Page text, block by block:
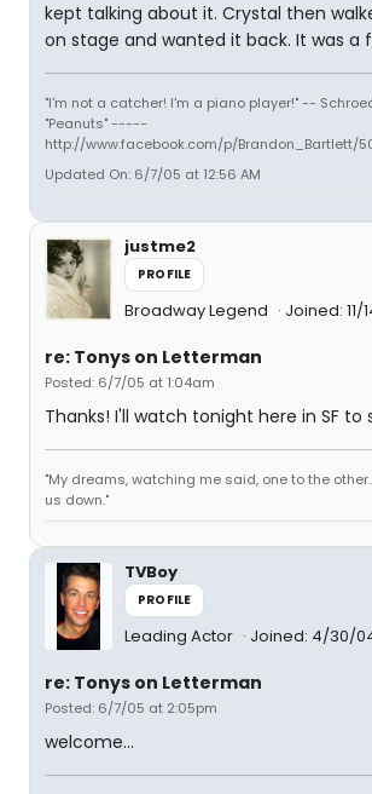
kept talking about it. Crystal then
on stage and wanted it back. It was a
"I'm not a catcher! I'm a piano player!" --
"Peanuts" -----
http://www.facebook.com/p/Brandon_Bartlett/
Updated On: 6/7/05 at 12:56 AM
justme2
PROFILE
Broadway Legend Joined: 11/
re: Tonys on Letterman
Posted: 6/7/05 at 1:04am
Thanks! I'll watch tonight here in SF to
"My dreams, watching me said, one to the
us down."
TVBoy
PROFILE
Leading Actor Joined: 4/30/
re: Tonys on Letterman
Posted: 6/7/05 at 2:05pm
welcome...